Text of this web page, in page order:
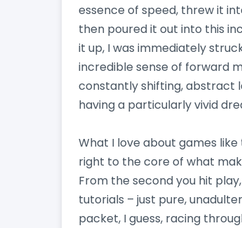
essence of speed, threw it
then poured it out into this
it up, I was immediately
incredible sense of forward
constantly shifting, abstract
having a particularly vivid
What I love about games
right to the core of what
From the second you hit
tutorials – just pure,
packet, I guess, racing